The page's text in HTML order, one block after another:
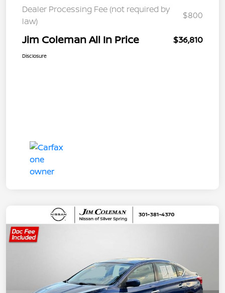
Dealer Processing Fee (not required by
law)
$800
Jim Coleman All In Price $36,810
Disclosure